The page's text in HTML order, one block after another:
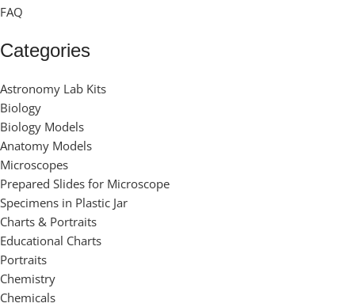
FAQ
Categories
Astronomy Lab Kits
Biology
Biology Models
Anatomy Models
Microscopes
Prepared Slides for Microscope
Specimens in Plastic Jar
Charts & Portraits
Educational Charts
Portraits
Chemistry
Chemicals